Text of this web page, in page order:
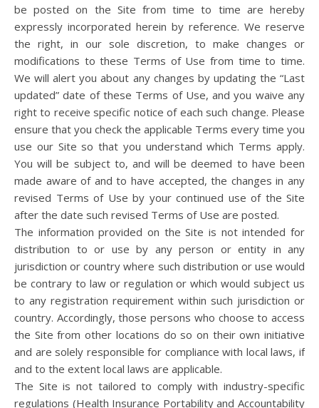
be posted on the Site from time to time are hereby
expressly incorporated herein by reference. We reserve
the right, in our sole discretion, to make changes or
modifications to these Terms of Use from time to time.
We will alert you about any changes by updating the “Last
updated” date of these Terms of Use, and you waive any
right to receive specific notice of each such change. Please
ensure that you check the applicable Terms every time you
use our Site so that you understand which Terms apply.
You will be subject to, and will be deemed to have been
made aware of and to have accepted, the changes in any
revised Terms of Use by your continued use of the Site
after the date such revised Terms of Use are posted.
The information provided on the Site is not intended for
distribution to or use by any person or entity in any
jurisdiction or country where such distribution or use would
be contrary to law or regulation or which would subject us
to any registration requirement within such jurisdiction or
country. Accordingly, those persons who choose to access
the Site from other locations do so on their own initiative
and are solely responsible for compliance with local laws, if
and to the extent local laws are applicable.
The Site is not tailored to comply with industry-specific
regulations (Health Insurance Portability and Accountability